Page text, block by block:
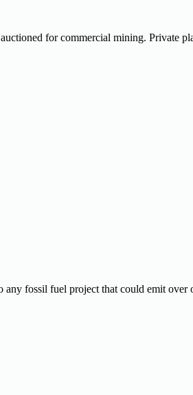
for commercial mining. Private
fossil fuel project that could emit